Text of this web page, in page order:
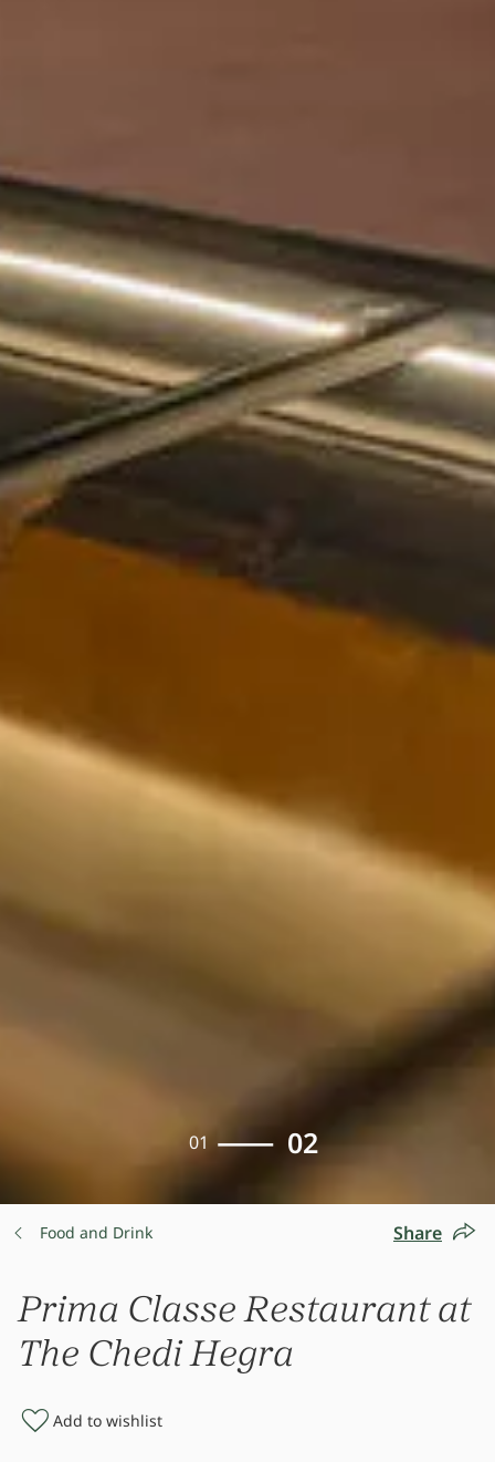
01 02
Food and Drink Share
Prima Classe Restaurant at
The Chedi Hegra
Add to wishlist